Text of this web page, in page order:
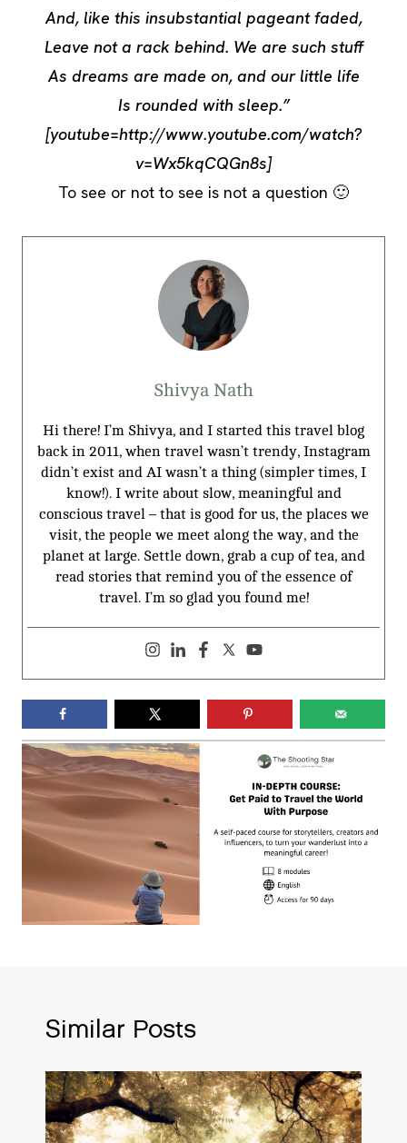
And, like this insubstantial pageant faded,
Leave not a rack behind. We are such stuff
As dreams are made on, and our little life
Is rounded with sleep.”
[youtube=http://www.youtube.com/watch?
v=Wx5kqCQGn8s]
To see or not to see is not a question 🙂
Shivya Nath
Hi there! I’m Shivya, and I started this travel blog
back in 2011, when travel wasn’t trendy, Instagram
didn’t exist and AI wasn’t a thing (simpler times, I
know!). I write about slow, meaningful and
conscious travel – that is good for us, the places we
visit, the people we meet along the way, and the
planet at large. Settle down, grab a cup of tea, and
read stories that remind you of the essence of
travel. I’m so glad you found me!
Similar Posts